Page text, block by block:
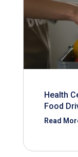
Health
Food
Read